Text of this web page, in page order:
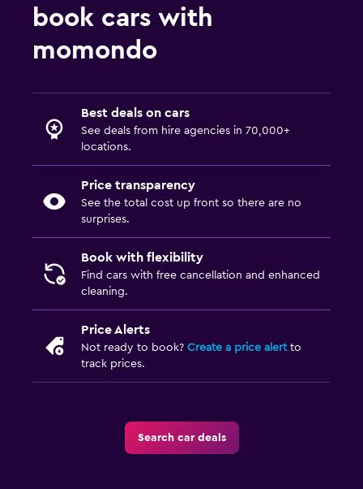
book cars with
momondo
Best deals on cars
See deals from hire agencies in 70,000+
locations.
Price transparency
See the total cost up front so there are no
surprises.
Book with flexibility
Find cars with free cancellation and enhanced
cleaning.
Price Alerts
Not ready to book? Create a price alertto
track prices.
Search car deals